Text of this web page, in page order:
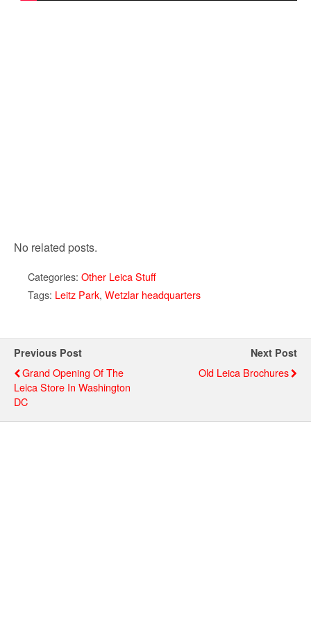
No related posts.
Categories: Other Leica Stuff
Tags: Leitz Park, Wetzlar headquarters
Previous Post
Grand Opening Of The
Leica Store In Washington
DC
Next Post
Old Leica Brochures